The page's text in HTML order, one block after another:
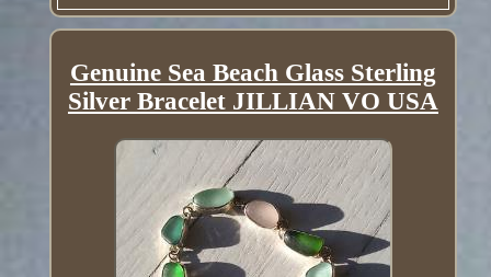
Genuine Sea Beach Glass Sterling
Silver Bracelet JILLIAN VO USA